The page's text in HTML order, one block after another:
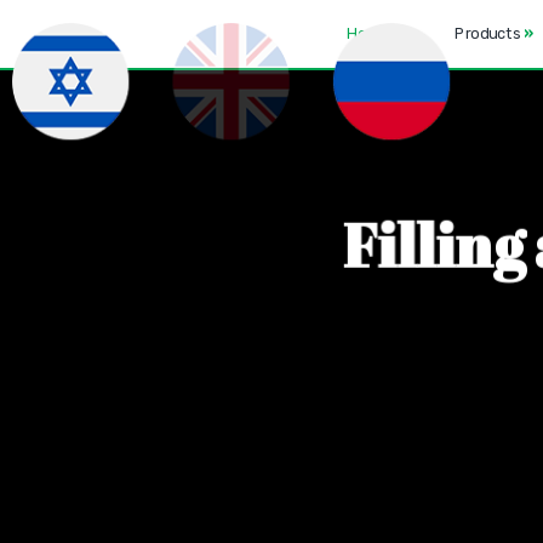
Home Products »
Filling